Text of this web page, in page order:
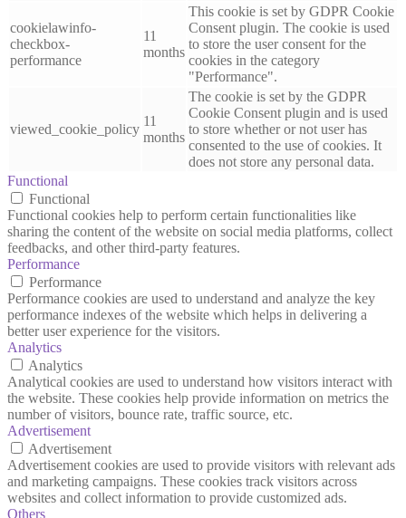
cookielawinfo-
checkbox-
performance
11
months
This cookie is set by GDPR Cookie
Consent plugin. The cookie is used
to store the user consent for the
cookies in the category
"Performance".
viewed_cookie_policy
11
months
The cookie is set by the GDPR
Cookie Consent plugin and is used
to store whether or not user has
consented to the use of cookies. It
does not store any personal data.
Functional
Functional
Functional cookies help to perform certain functionalities like
sharing the content of the website on social media platforms, collect
feedbacks, and other third-party features.
Performance
Performance
Performance cookies are used to understand and analyze the key
performance indexes of the website which helps in delivering a
better user experience for the visitors.
Analytics
Analytics
Analytical cookies are used to understand how visitors interact with
the website. These cookies help provide information on metrics the
number of visitors, bounce rate, traffic source, etc.
Advertisement
Advertisement
Advertisement cookies are used to provide visitors with relevant ads
and marketing campaigns. These cookies track visitors across
websites and collect information to provide customized ads.
Others